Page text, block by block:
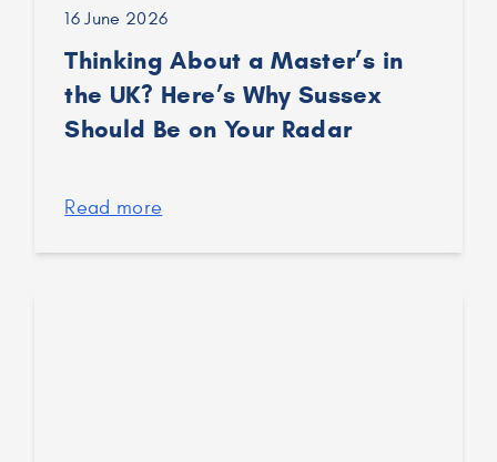
16 June 2026
Thinking About a Master’s in
the UK? Here’s Why Sussex
Should Be on Your Radar
Read more